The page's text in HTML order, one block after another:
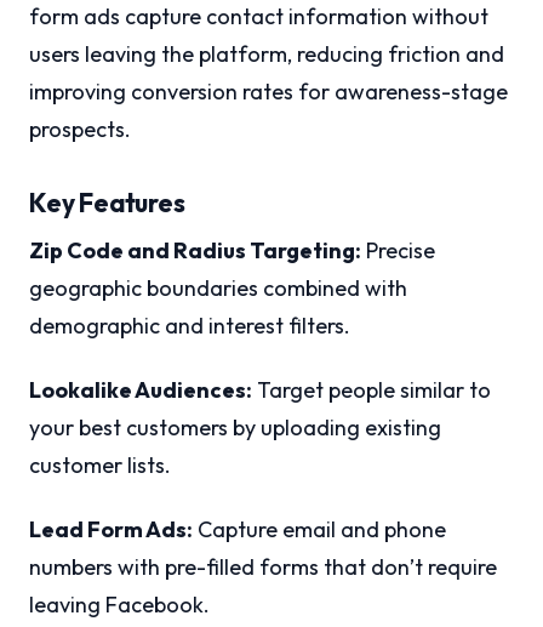
form ads capture contact information without
users leaving the platform, reducing friction and
improving conversion rates for awareness-stage
prospects.
Key Features
Zip Code and Radius Targeting: Precise
geographic boundaries combined with
demographic and interest filters.
Lookalike Audiences: Target people similar to
your best customers by uploading existing
customer lists.
Lead Form Ads: Capture email and phone
numbers with pre-filled forms that don’t require
leaving Facebook.